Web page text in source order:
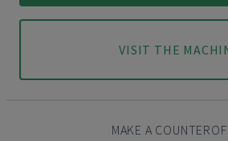
VISIT THE
MAKE A